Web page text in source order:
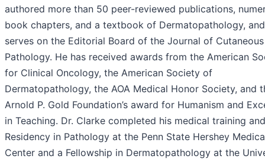
authored more than 50 peer-reviewed publications,
book chapters, and a textbook of Dermatopathology, and
serves on the Editorial Board of the Journal of Cutaneous
Pathology. He has received awards from the American
for Clinical Oncology, the American Society of
Dermatopathology, the AOA Medical Honor Society, and
Arnold P. Gold Foundation’s award for Humanism and
in Teaching. Dr. Clarke completed his medical training and
Residency in Pathology at the Penn State Hershey
Center and a Fellowship in Dermatopathology at the